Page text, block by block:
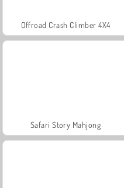
Offroad Crash Climber 4X4
Safari Story Mahjong